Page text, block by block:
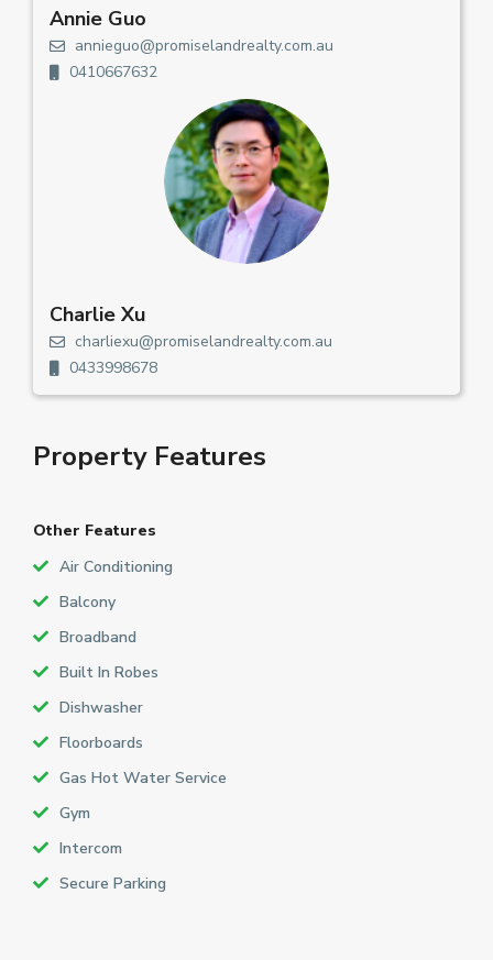
Annie Guo
annieguo@promiselandrealty.com.au
0410667632
Charlie Xu
charliexu@promiselandrealty.com.au
0433998678
Property Features
Other Features
Air Conditioning
Balcony
Broadband
Built In Robes
Dishwasher
Floorboards
Gas Hot Water Service
Gym
Intercom
Secure Parking